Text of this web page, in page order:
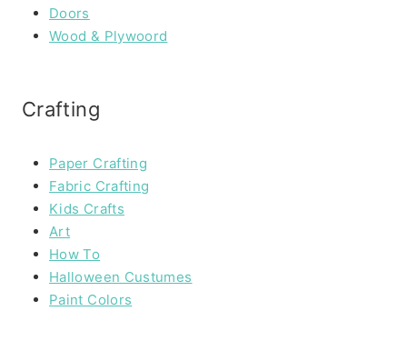
Doors
Wood & Plywoord
Crafting
Paper Crafting
Fabric Crafting
Kids Crafts
Art
How To
Halloween Custumes
Paint Colors